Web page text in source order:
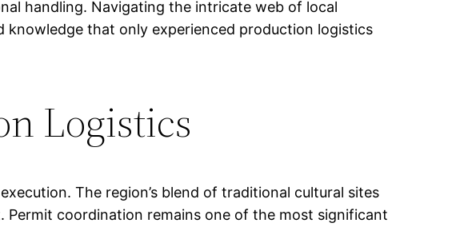
handling. Navigating the intricate web of local
knowledge that only experienced production logistics
Logistics
The region’s blend of traditional cultural sites
coordination remains one of the most significant